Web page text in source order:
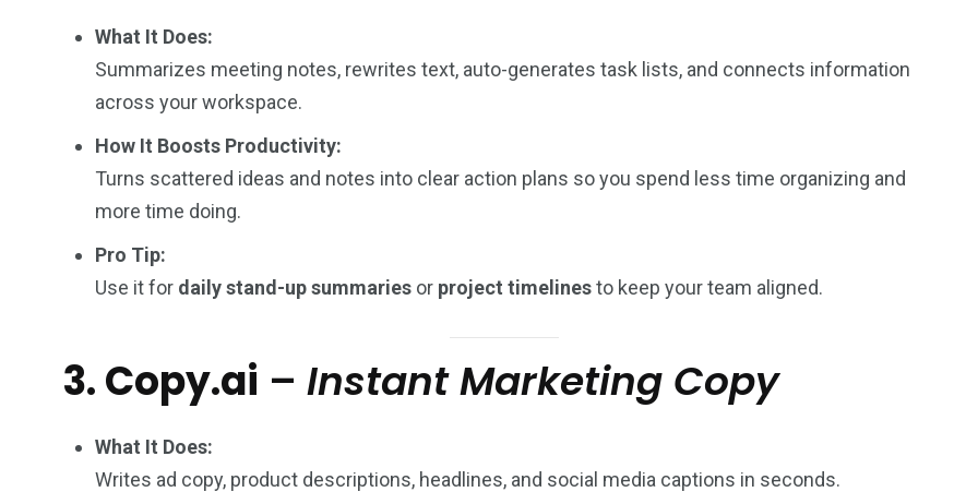
What It Does:
Summarizes meeting notes, rewrites text, auto-generates task lists, and connects information
across your workspace.
How It Boosts Productivity:
Turns scattered ideas and notes into clear action plans so you spend less time organizing and
more time doing.
Pro Tip:
Use it for daily stand-up summaries or project timelinesto keep your team aligned.
3. Copy.ai – Instant Marketing Copy
What It Does:
Writes ad copy, product descriptions, headlines, and social media captions in seconds.